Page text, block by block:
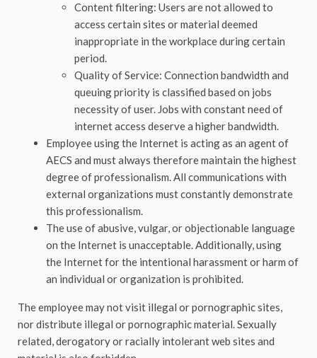
Content filtering: Users are not allowed to
access certain sites or material deemed
inappropriate in the workplace during certain
period.
Quality of Service: Connection bandwidth and
queuing priority is classified based on jobs
necessity of user. Jobs with constant need of
internet access deserve a higher bandwidth.
Employee using the Internet is acting as an agent of
AECS and must always therefore maintain the highest
degree of professionalism. All communications with
external organizations must constantly demonstrate
this professionalism.
The use of abusive, vulgar, or objectionable language
on the Internet is unacceptable. Additionally, using
the Internet for the intentional harassment or harm of
an individual or organization is prohibited.
The employee may not visit illegal or pornographic sites,
nor distribute illegal or pornographic material. Sexually
related, derogatory or racially intolerant web sites and